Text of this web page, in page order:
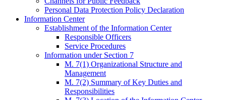
Personal Data Protection Policy Declaration
Information Center
Establishment of the Information Center
Responsible Officers
Service Procedures
Information under Section 7
M. 7(1) Organizational Structure and
Management
M. 7(2) Summary of Key Duties and
Responsibilities